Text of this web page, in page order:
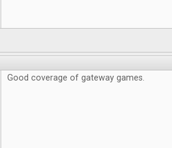
Good coverage of gateway games.